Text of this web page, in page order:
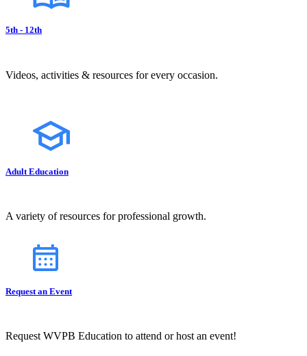
5th - 12th
Videos, activities & resources for every occasion.
Adult Education
A variety of resources for professional growth.
Request an Event
Request WVPB Education to attend or host an event!